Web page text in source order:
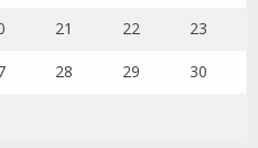
21 22 23
28 29 30